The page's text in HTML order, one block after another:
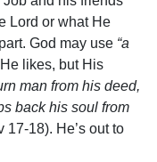
Lord or what He
God may use “a
likes, but His
man from his deed,
back his soul from
17-18). He’s out to